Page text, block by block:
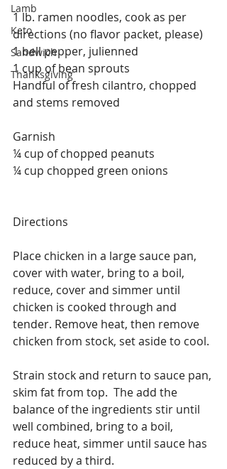
Lamb
Keto
Sandwich
Thanksgiving
1 lb. ramen noodles, cook as per
directions (no flavor packet, please)
1 bell pepper, julienned
1 cup of bean sprouts
Handful of fresh cilantro, chopped
and stems removed
Garnish
¼ cup of chopped peanuts
¼ cup chopped green onions
Directions
Place chicken in a large sauce pan,
cover with water, bring to a boil,
reduce, cover and simmer until
chicken is cooked through and
tender. Remove heat, then remove
chicken from stock, set aside to cool.
Strain stock and return to sauce pan,
skim fat from top.  The add the
balance of the ingredients stir until
well combined, bring to a boil,
reduce heat, simmer until sauce has
reduced by a third.